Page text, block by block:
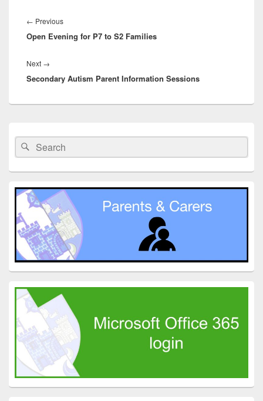
navigation
← PreviousPrevious
post:
Open Evening for P7 to S2 Families
Next →
post:
Secondary Autism Parent Information Sessions
Sidebar
Widget
Area
Search
for:
Search